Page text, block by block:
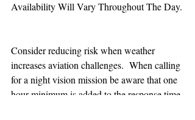
Availability Will Vary Throughout The Day.
Consider reducing risk when weather
increases aviation challenges.  When calling
for a night vision mission be aware that one
hour minimum is added to the response time.